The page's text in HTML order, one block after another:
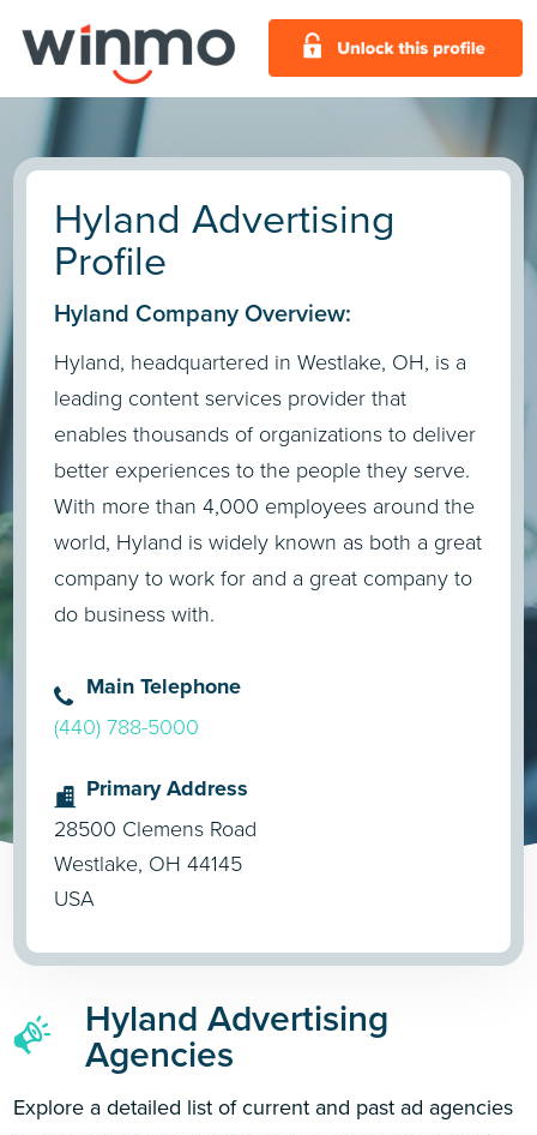
Hyland Advertising
Profile
Hyland Company Overview:
Hyland, headquartered in Westlake, OH, is a
leading content services provider that
enables thousands of organizations to deliver
better experiences to the people they serve.
With more than 4,000 employees around the
world, Hyland is widely known as both a great
company to work for and a great company to
do business with.
Main Telephone
(440) 788-5000
Primary Address
28500 Clemens Road
Westlake, OH 44145
USA
Hyland Advertising
Agencies
Explore a detailed list of current and past ad agencies